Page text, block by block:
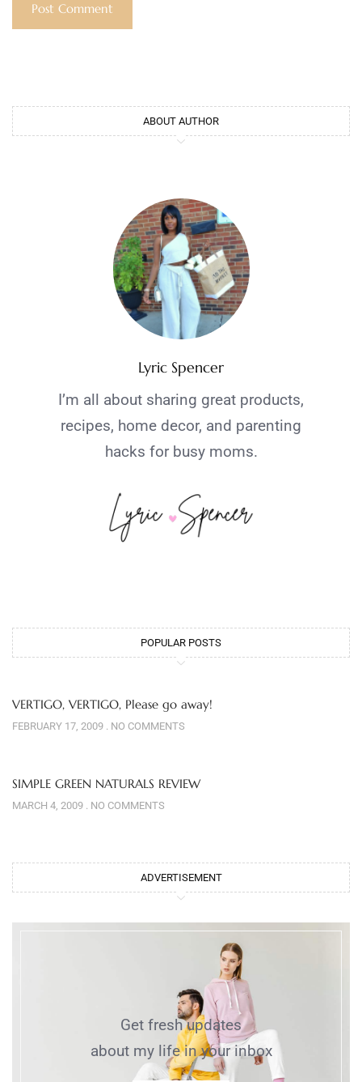
ABOUT AUTHOR
Lyric Spencer
I’m all about sharing great products,
recipes, home decor, and parenting
hacks for busy moms.
POPULAR POSTS
VERTIGO, VERTIGO, Please go away!
FEBRUARY 17, 2009 NO COMMENTS
SIMPLE GREEN NATURALS REVIEW
MARCH 4, 2009 NO COMMENTS
ADVERTISEMENT
Get fresh updates
about my life in your inbox